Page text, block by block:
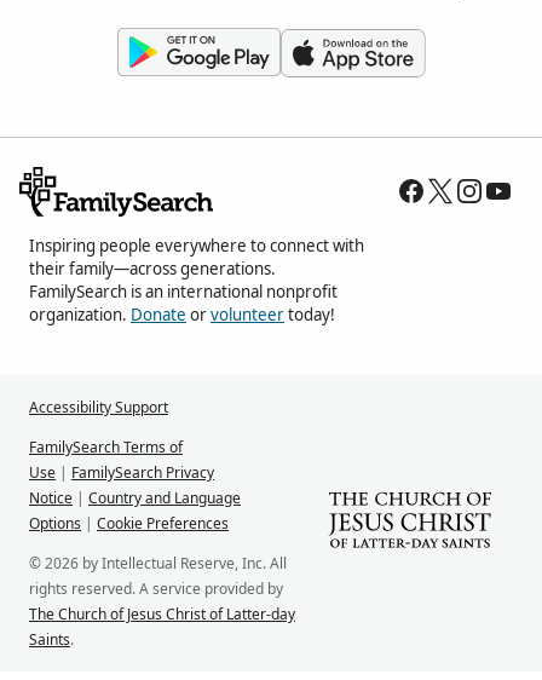
Inspiring people everywhere to connect with
their family—across generations.
FamilySearch is an international nonprofit
organization. Donate orvolunteertoday!
Accessibility Support
FamilySearch Terms of
Use | FamilySearch Privacy
Notice | Country and Language
Options | Cookie Preferences
© 2026 by Intellectual Reserve, Inc. All
rights reserved. A service provided by
The Church of Jesus Christ of Latter-day
Saints.